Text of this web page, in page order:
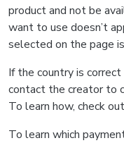
product and not be
want to use doesn’t
selected on the page
If the country is
contact the creator to
To learn how, check out
To learn which